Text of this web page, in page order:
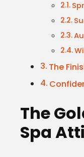
The
The
Spa